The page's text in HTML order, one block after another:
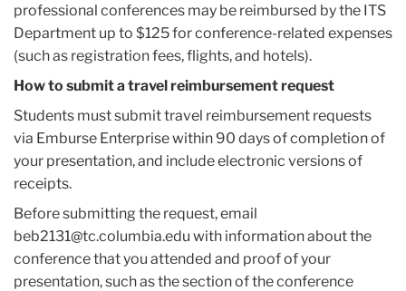
professional conferences may be reimbursed by the ITS
Department up to $125 for conference-related expenses
(such as registration fees, flights, and hotels).
How to submit a travel reimbursement request
Students must submit travel reimbursement requests
via Emburse Enterprise within 90 days of completion of
your presentation, and include electronic versions of
receipts.
Before submitting the request, email
beb2131@tc.columbia.edu with information about the
conference that you attended and proof of your
presentation, such as the section of the conference